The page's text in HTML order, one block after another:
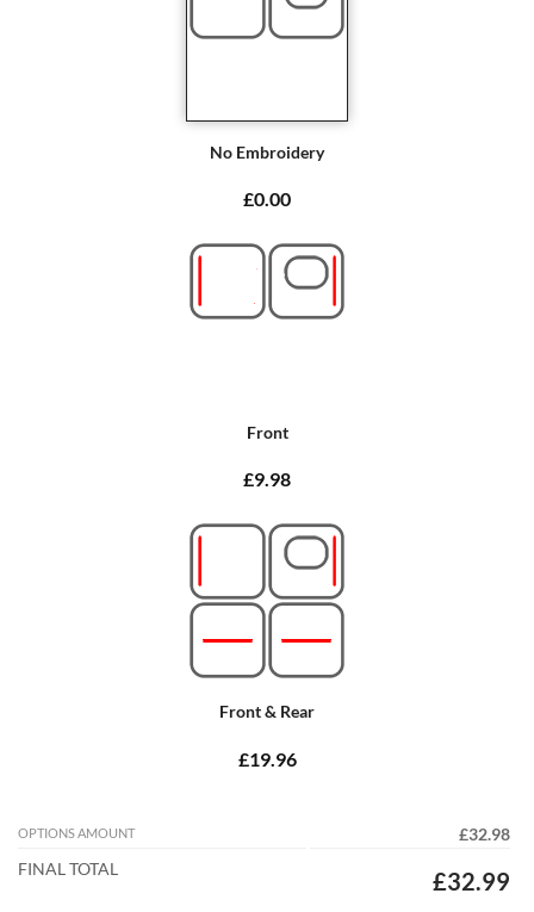
No Embroidery
£0.00
Front
£9.98
Front & Rear
£19.96
OPTIONS AMOUNT
£32.98
FINAL TOTAL
£32.99